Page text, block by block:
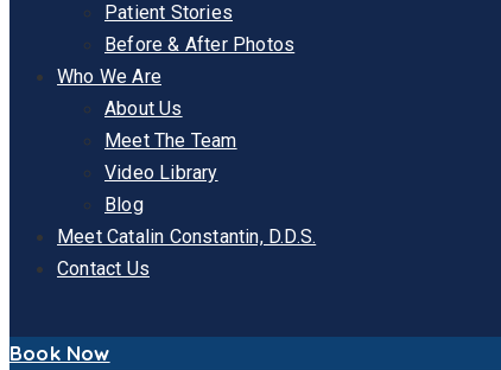
Patient Stories
Before & After Photos
Who We Are
About Us
Meet The Team
Video Library
Blog
Meet Catalin Constantin, D.D.S.
Contact Us
Book Now